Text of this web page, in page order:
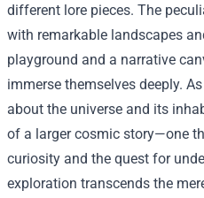
different lore pieces. The
with remarkable landscapes
playground and a narrative
immerse themselves deeply.
about the universe and its
of a larger cosmic story—one
curiosity and the quest for
exploration transcends the